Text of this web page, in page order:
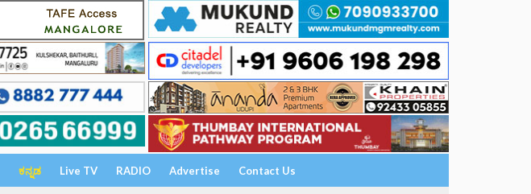
ಕನ್ನಡ Live TV RADIO Advertise Contact Us